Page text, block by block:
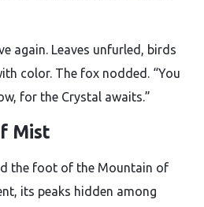
again. Leaves unfurled, birds
color. The fox nodded. “You
for the Crystal awaits.”
Mist
the foot of the Mountain of
its peaks hidden among